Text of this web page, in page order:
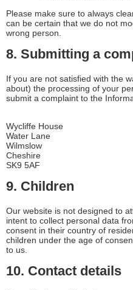
Please make sure to always
can be certain that we do not
wrong person.
8. Submitting a
If you are not satisfied with the
about) the processing of your
submit a complaint to the
Wycliffe House
Water Lane
Wilmslow
Cheshire
SK9 5AF
9. Children
Our website is not designed to
intent to collect personal data
consent in their country of
children under the age of
to us.
10. Contact details